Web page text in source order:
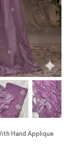
Hand Applique